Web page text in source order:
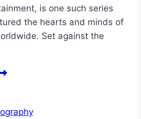
is one such series
the hearts and minds of
Set against the